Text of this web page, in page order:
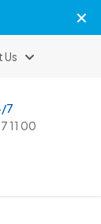
✕
7
11 00